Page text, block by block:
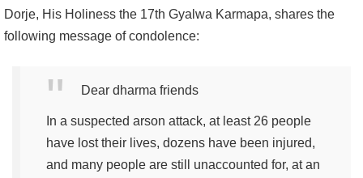
Dorje, His Holiness the 17th Gyalwa Karmapa, shares the
following message of condolence:
Dear dharma friends
In a suspected arson attack, at least 26 people
have lost their lives, dozens have been injured,
and many people are still unaccounted for, at an